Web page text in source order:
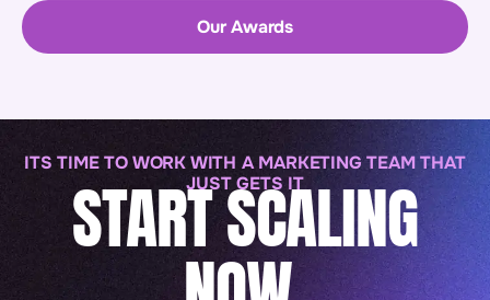
Our Awards
ITS TIME TO WORK WITH A MARKETING TEAM THAT
JUST GETS IT
START SCALING